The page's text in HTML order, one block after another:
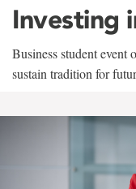
Investing
Business student event
sustain tradition for